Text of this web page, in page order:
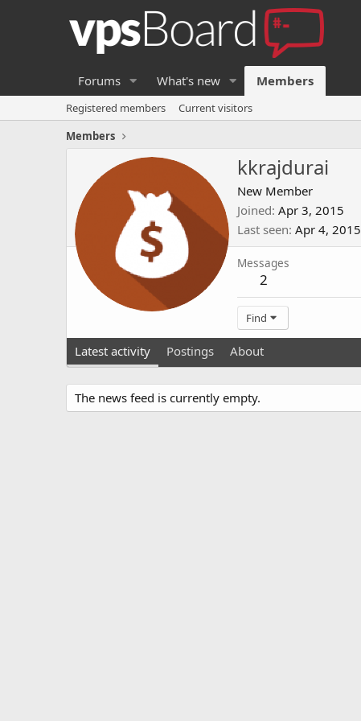
Forums What's new Members
Registered members
Current visitors
Members
kkrajdurai
New Member
Joined Apr 3, 2015
Last seen Apr 4, 2015
Messages
2
Find
Latest activity Postings About
The news feed is currently empty.